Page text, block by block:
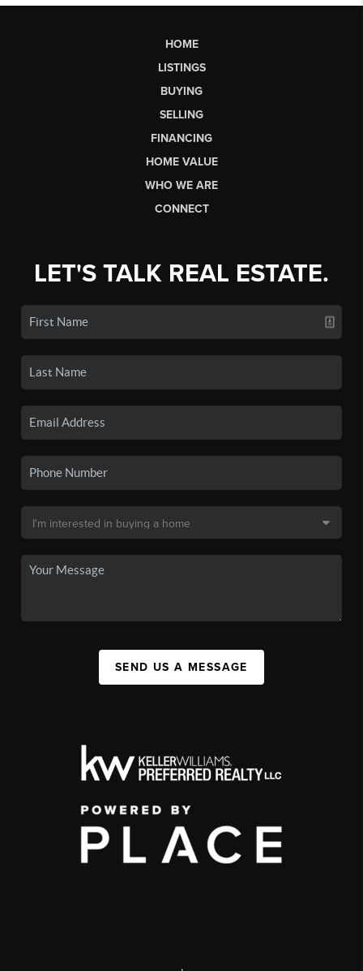
HOME
LISTINGS
BUYING
SELLING
FINANCING
HOME VALUE
WHO WE ARE
CONNECT
LET'S TALK REAL ESTATE.
SEND US A MESSAGE
,